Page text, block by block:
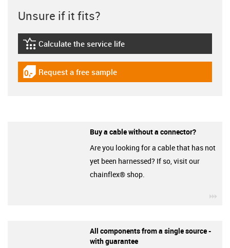
Unsure if it fits?
igus-icon-lebensdauerrechner
Calculate the service life
igus-icon-gratismuster
Request a free sample
Buy a cable without a connector?
Are you looking for a cable that has not
yet been harnessed? If so, visit our
chainflex® shop.
All components from a single source -
with guarantee